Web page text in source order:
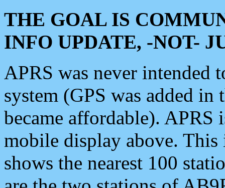
THE GOAL IS
INFO UPDATE, -NOT-
APRS was never intended
system (GPS was added
became affordable). APRS
mobile display above.
shows the nearest 100